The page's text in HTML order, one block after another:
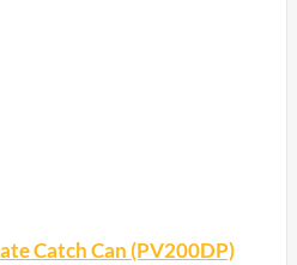
Catch Can (PV200DP)